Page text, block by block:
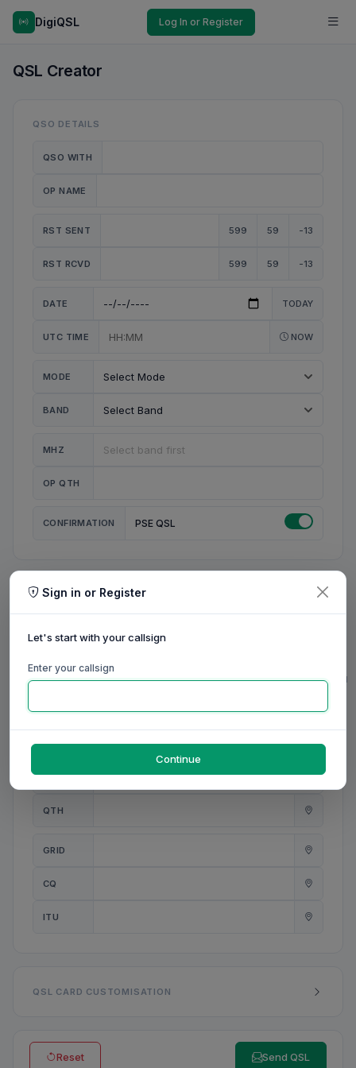
DigiQSL Log In or Register
QSL Creator
QSO DETAILS
QSO WITH
OP NAME
RST SENT 599 59 -13
RST RCVD 599 59 -13
DATE TODAY
UTC TIME NOW
MODE
BAND
MHZ
OP QTH
CONFIRMATION PSE QSL
MY STATION
MY NAME
0/20
0/20
ANT
0/31
QTH
0/23
GRID
CQ
ITU
QSL CARD CUSTOMISATION
Reset Send QSL
Sign in or Register
Let's start with your callsign
Enter your callsign
Continue